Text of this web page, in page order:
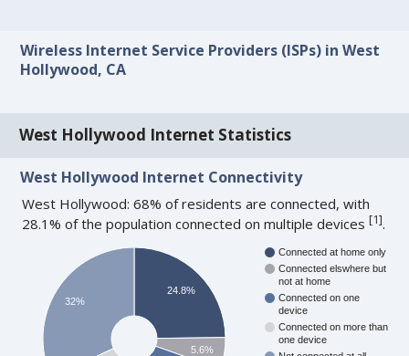
Wireless Internet Service Providers (ISPs) in West
Hollywood, CA
West Hollywood Internet Statistics
West Hollywood Internet Connectivity
West Hollywood: 68% of residents are connected, with
28.1% of the population connected on multiple devices[1].
Connected at home only
Connected elswhere but
not at home
Connected on one
device
Connected on more than
one device
24.8%
5.6%
32%